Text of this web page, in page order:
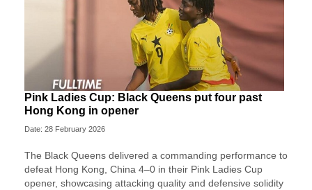
Pink Ladies Cup: Black Queens put four past
Hong Kong in opener
Date: 28 February 2026
The Black Queens delivered a commanding performance to
defeat Hong Kong, China 4–0 in their Pink Ladies Cup
opener, showcasing attacking quality and defensive solidity